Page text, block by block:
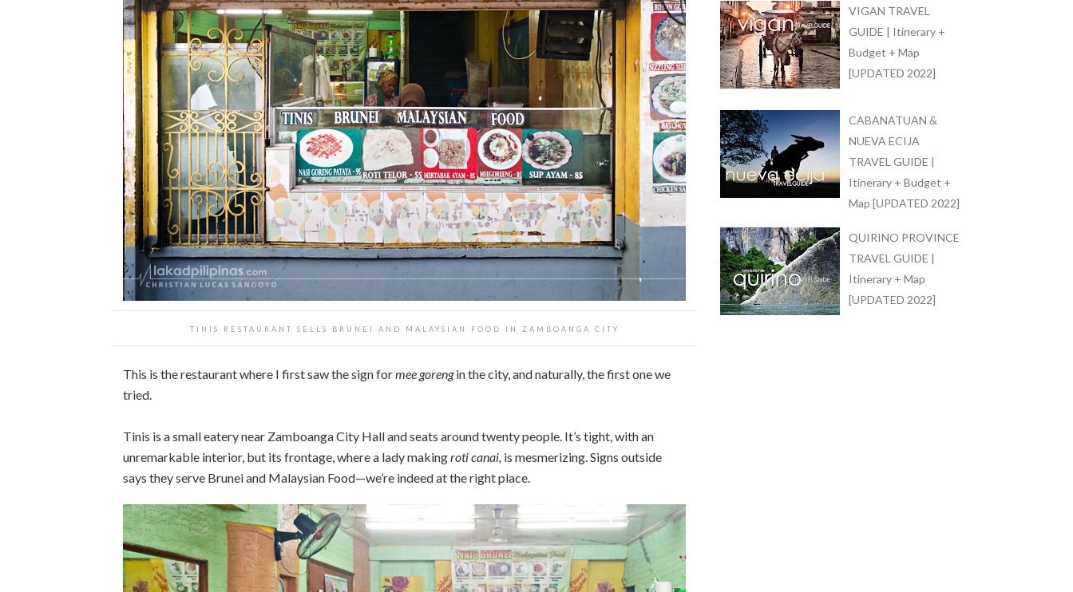
TINIS RESTAURANT SELLS BRUNEI AND MALAYSIAN FOOD IN ZAMBOANGA CITY
This is the restaurant where I first saw the sign formee gorengin the city, and naturally, the first one we
tried.
Tinis is a small eatery near Zamboanga City Hall and seats around twenty people. It’s tight, with an
unremarkable interior, but its frontage, where a lady makingroti canai, is mesmerizing. Signs outside
says they serve Brunei and Malaysian Food—we’re indeed at the right place.
VIGAN TRAVEL
GUIDE | Itinerary +
Budget + Map
[UPDATED 2022]
CABANATUAN &
NUEVA ECIJA
TRAVEL GUIDE |
Itinerary + Budget +
Map [UPDATED 2022]
QUIRINO PROVINCE
TRAVEL GUIDE |
Itinerary + Map
[UPDATED 2022]